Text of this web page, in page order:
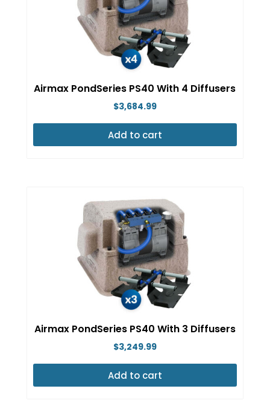
options
may
be
chosen
the
product
page
Airmax PondSeries PS40 With 4 Diffusers
$3,684.99
Add to cart
Airmax PondSeries PS40 With 3 Diffusers
$3,249.99
Add to cart